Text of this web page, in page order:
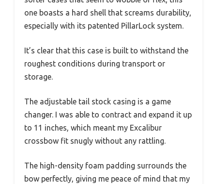
one boasts a hard shell that screams durability,
especially with its patented PillarLock system.
It’s clear that this case is built to withstand the
roughest conditions during transport or
storage.
The adjustable tail stock casing is a game
changer. I was able to contract and expand it up
to 11 inches, which meant my Excalibur
crossbow fit snugly without any rattling.
The high-density foam padding surrounds the
bow perfectly, giving me peace of mind that my